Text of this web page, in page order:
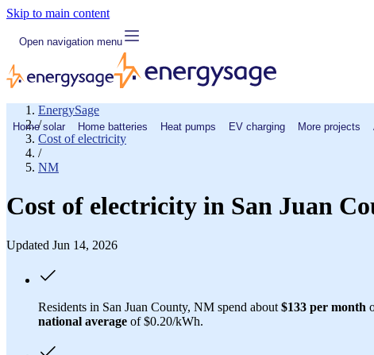
Skip to main content
Open navigation menu
Home solar Home batteries Heat pumps EV charging More projects
EnergySage
/
Cost of electricity
/
NM
Cost of electricity in San Juan
Updated Jun 14, 2026
Residents in San Juan County, NM spend about $133 per month
national average of $0.20/kWh.